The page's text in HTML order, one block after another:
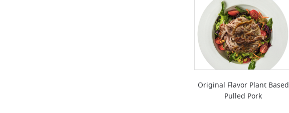
Original Flavor Plant Based
Pulled Pork